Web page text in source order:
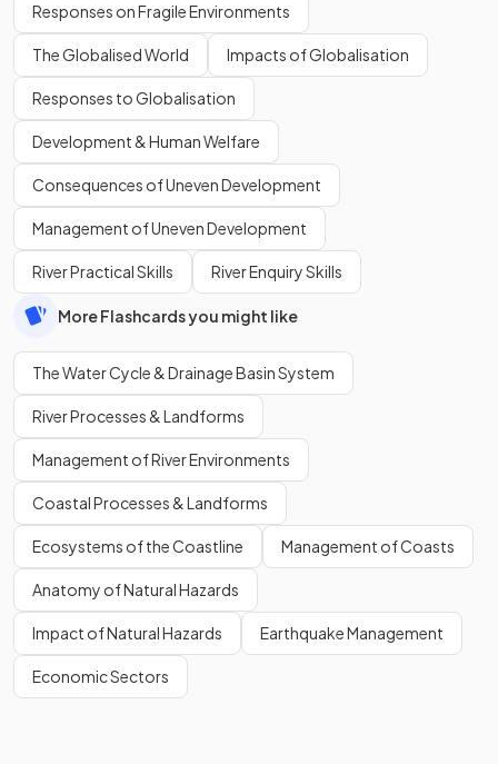
Responses on Fragile Environments
The Globalised World Impacts of Globalisation
Responses to Globalisation
Development & Human Welfare
Consequences of Uneven Development
Management of Uneven Development
River Practical Skills River Enquiry Skills
More Flashcards you might like
The Water Cycle & Drainage Basin System
River Processes & Landforms
Management of River Environments
Coastal Processes & Landforms
Ecosystems of the Coastline Management of Coasts
Anatomy of Natural Hazards
Impact of Natural Hazards Earthquake Management
Economic Sectors